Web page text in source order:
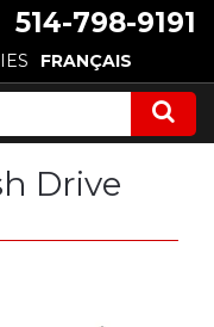
514-798-9191
FRANÇAIS
Drive